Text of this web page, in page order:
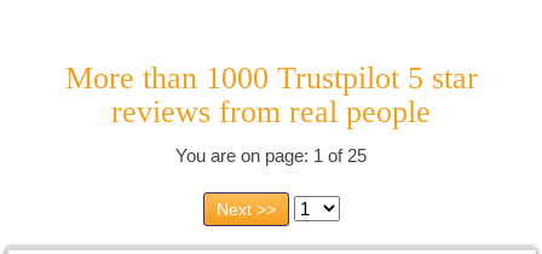
More than 1000 Trustpilot 5 star
reviews from real people
You are on page: 1 of 25
Next >>